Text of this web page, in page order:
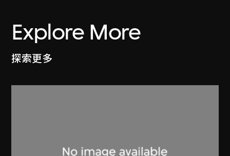
Explore More
探索更多